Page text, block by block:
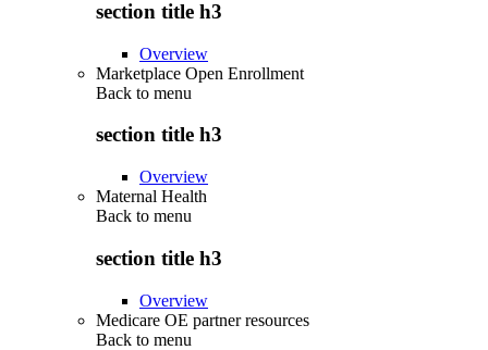
section title h3
Overview
Marketplace Open Enrollment
Back to menu
section title h3
Overview
Maternal Health
Back to menu
section title h3
Overview
Medicare OE partner resources
Back to menu